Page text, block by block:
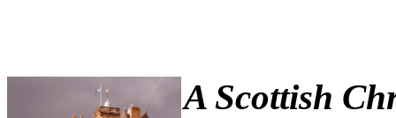
A Scottish